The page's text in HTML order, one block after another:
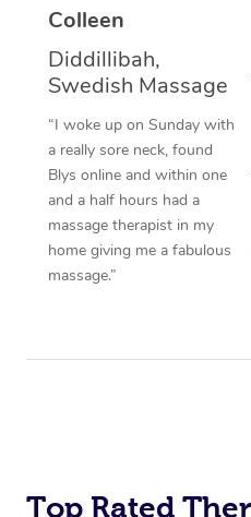
Colleen
Diddillibah,
Swedish Massage
“I woke up on Sunday with
a really sore neck, found
Blys online and within one
and a half hours had a
massage therapist in my
home giving me a fabulous
massage.”
Top Rated